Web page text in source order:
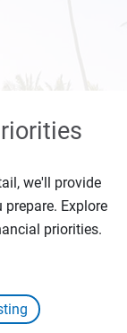
we'll provide
Explore
priorities.